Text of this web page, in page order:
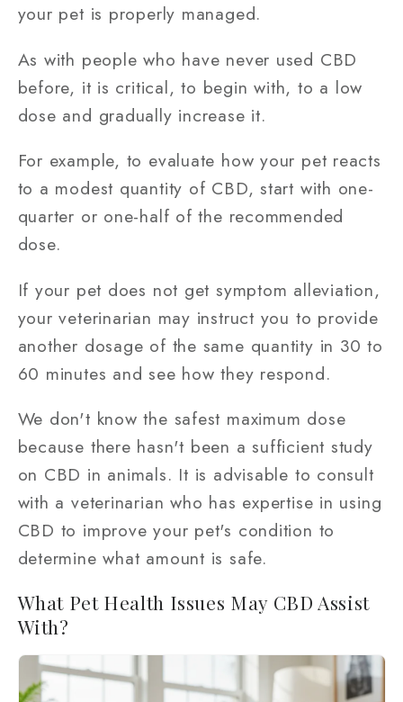
your pet is properly managed.
As with people who have never used CBD
before, it is critical, to begin with, to a low
dose and gradually increase it.
For example, to evaluate how your pet reacts
to a modest quantity of CBD, start with one-
quarter or one-half of the recommended
dose.
If your pet does not get symptom alleviation,
your veterinarian may instruct you to provide
another dosage of the same quantity in 30 to
60 minutes and see how they respond.
We don't know the safest maximum dose
because there hasn't been a sufficient study
on CBD in animals. It is advisable to consult
with a veterinarian who has expertise in using
CBD to improve your pet's condition to
determine what amount is safe.
What Pet Health Issues May CBD Assist
With?